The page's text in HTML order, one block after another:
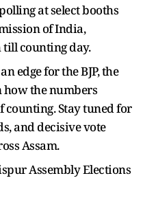
at select booths
of India,
counting day.
edge for the BJP, the
the numbers
Stay tuned for
and decisive vote
Assam.
Assembly Elections